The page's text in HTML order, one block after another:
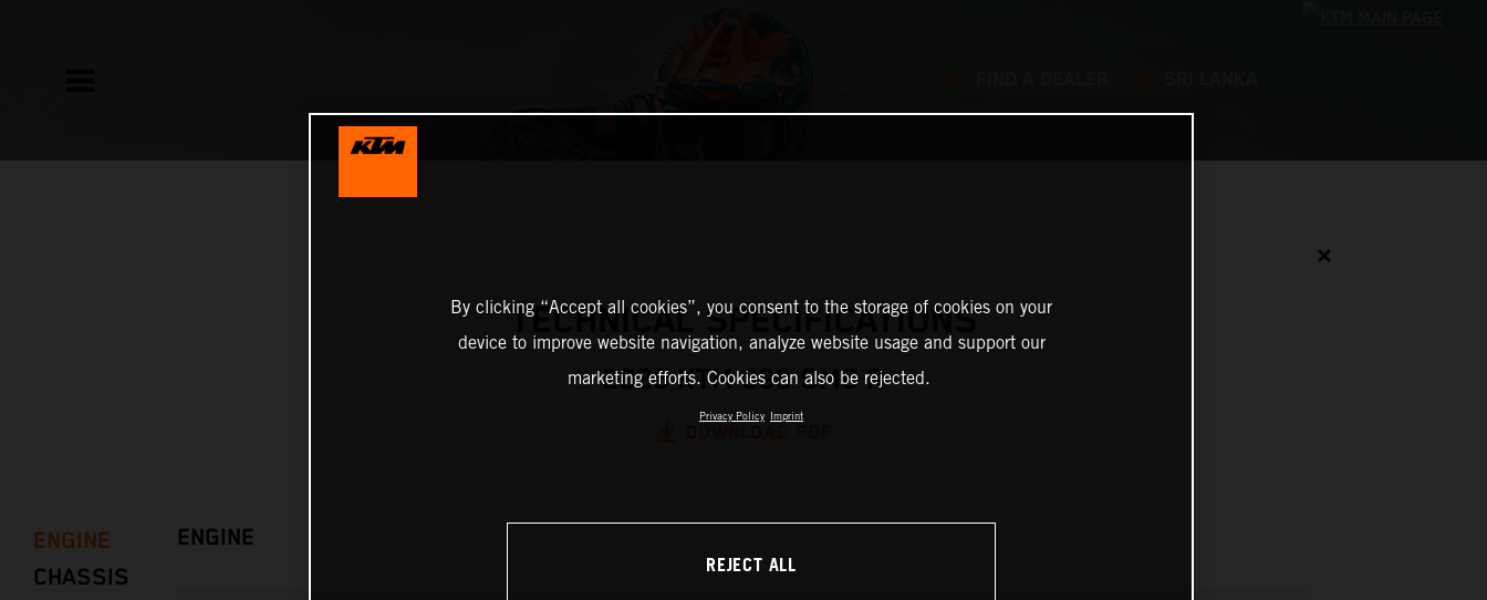
✕
TECHNICAL SPECIFICATIONS
2025 KTM 390 SMC R
ENGINE
CHASSIS
ENGINE
By clicking “Accept all cookies”, you consent to the storage of cookies on your
device to improve website navigation, analyze website usage and support our
marketing efforts. Cookies can also be rejected.
Privacy Policy Imprint
REJECT ALL